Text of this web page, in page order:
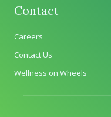
Contact
Careers
Contact Us
Wellness on Wheels